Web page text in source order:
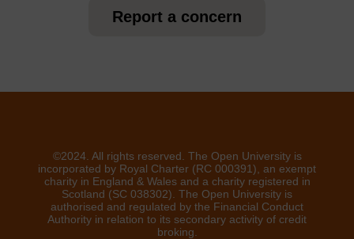
Report a concern
©2024. All rights reserved. The Open University is
incorporated by Royal Charter (RC 000391), an exempt
charity in England & Wales and a charity registered in
Scotland (SC 038302). The Open University is
authorised and regulated by the Financial Conduct
Authority in relation to its secondary activity of credit
broking.